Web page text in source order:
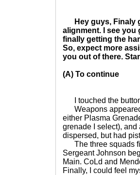
Hey guys, Finaly
alignment. I see you
finally getting the
So, expect more
you out of there.
(A) To continue
I touched the
Weapons appeared
either Plasma
grenade I select),
dispersed, but had
The three squads
Sergeant Johnson
Main. CoLd and
Finally, I could feel